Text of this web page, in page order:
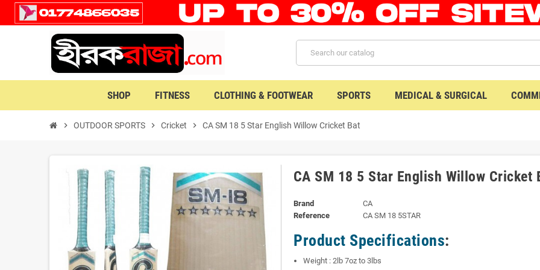
SHOP FITNESS CLOTHING & FOOTWEAR SPORTS MEDICAL & SURGICAL
chevron_right OUTDOOR SPORTS chevron_right Cricket chevron_right CA SM 18 5 Star English Willow Cricket Bat
CA SM 18 5 Star English Willow Cricket
Brand
CA
Reference
CA SM 18 5STAR
Product Specifications:
Weight : 2lb 7oz to 3lbs